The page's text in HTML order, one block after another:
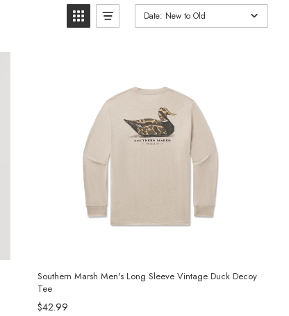
Date: New to Old
Southern Marsh Men's Long Sleeve Vintage Duck Decoy
Tee
$42.99